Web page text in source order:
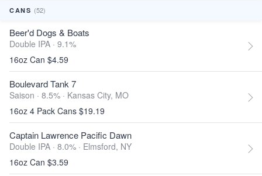
CANS (52)
Beer'd Dogs & Boats
Double IPA · 9.1%
16oz Can $4.59
Boulevard Tank 7
Saison · 8.5% · Kansas City, MO
16oz 4 Pack Cans $19.19
Captain Lawrence Pacific Dawn
Double IPA · 8.0% · Elmsford, NY
16oz Can $3.59